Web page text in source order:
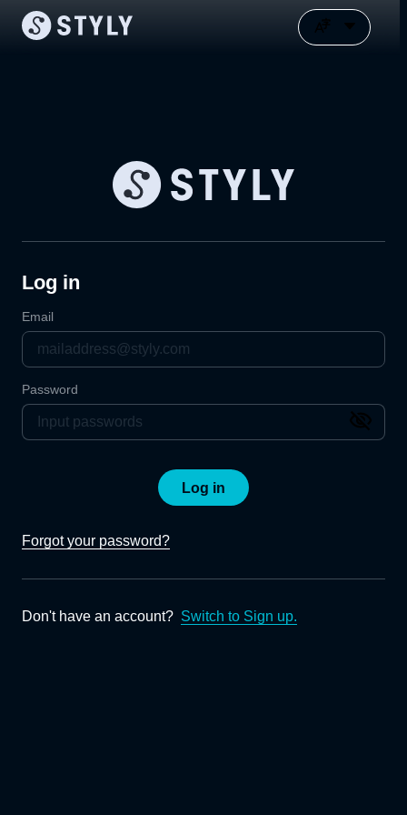
Log in
Email
Password
Log in
Forgot your password?
Don't have an account? Switch to Sign up.